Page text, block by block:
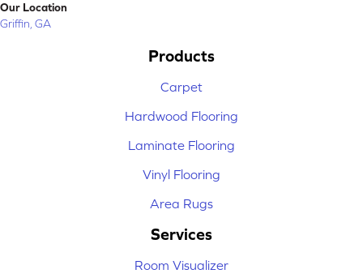
Our Location
Griffin, GA
Products
Carpet
Hardwood Flooring
Laminate Flooring
Vinyl Flooring
Area Rugs
Services
Room Visualizer